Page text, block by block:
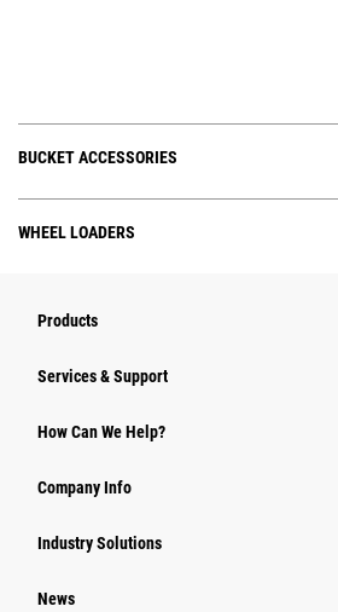
BUCKET ACCESSORIES
WHEEL LOADERS
Products
Services & Support
How Can We Help?
Company Info
Industry Solutions
News